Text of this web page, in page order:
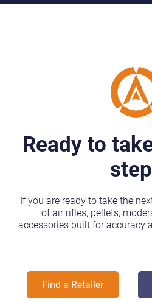
Ready to
If you are ready to take the
of air rifles, pellets,
accessories built for accuracy
Find a Retailer